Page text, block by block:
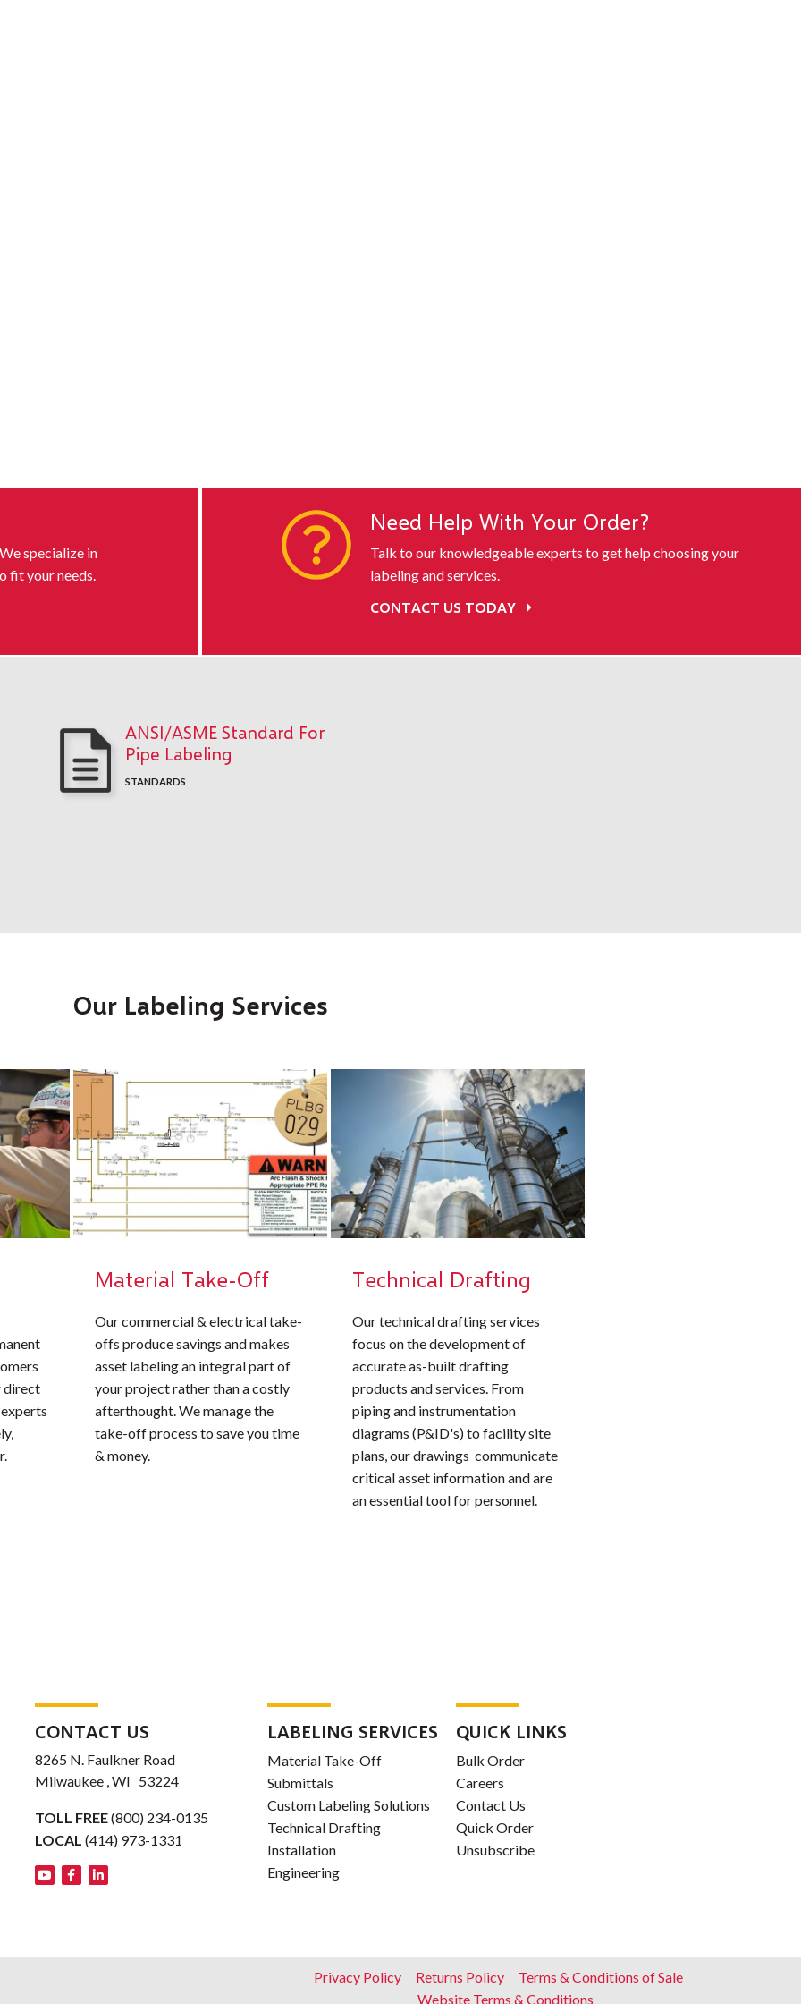
specialize in
fit your needs.
Need Help With Your Order?
Talk to our knowledgeable experts to get help choosing your
labeling and services.
CONTACT US TODAY
ANSI/ASME Standard For
Pipe Labeling
STANDARDS
Our Labeling Services
direct
Material Take-Off
Our commercial & electrical take-
offs produce savings and makes
asset labeling an integral part of
your project rather than a costly
afterthought. We manage the
take-off process to save you time
& money.
Technical Drafting
Our technical drafting services
focus on the development of
accurate as-built drafting
products and services. From
piping and instrumentation
diagrams (P&ID's) to facility site
plans, our drawings communicate
critical asset information and are
an essential tool for personnel.
CONTACT US
8265 N. Faulkner Road
Milwaukee , WI 53224
TOLL FREE(800) 234-0135
LOCAL (414) 973-1331
LABELING SERVICES
Material Take-Off
Submittals
Custom Labeling Solutions
Technical Drafting
Installation
Engineering
QUICK LINKS
Bulk Order
Careers
Contact Us
Quick Order
Unsubscribe
Footer
Privacy Policy Returns Policy
Terms & Conditions of Sale
Website Terms & Conditions